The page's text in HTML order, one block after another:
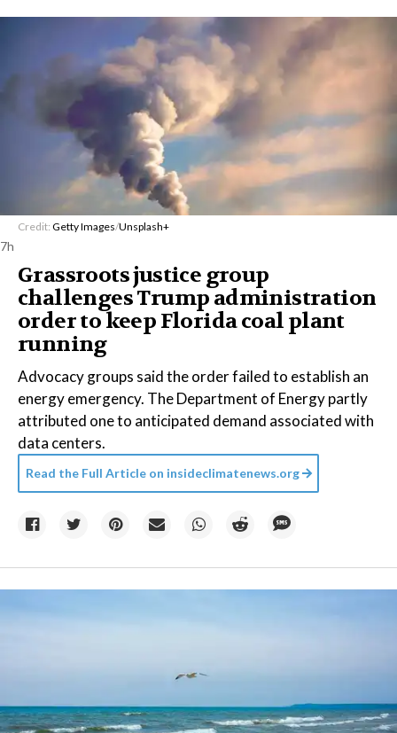
Credit: Getty Images/Unsplash+
7h
Grassroots justice group
challenges Trump administration
order to keep Florida coal plant
running
Advocacy groups said the order failed to establish an
energy emergency. The Department of Energy partly
attributed one to anticipated demand associated with
data centers.
Read the Full Article on insideclimatenews.org